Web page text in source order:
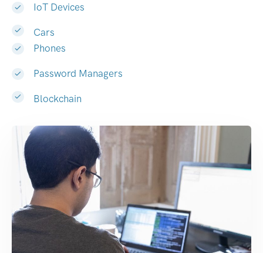
IoT Devices
Cars
Phones
Password Managers
Blockchain